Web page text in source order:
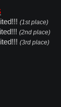
(1st place)
(2nd place)
(3rd place)